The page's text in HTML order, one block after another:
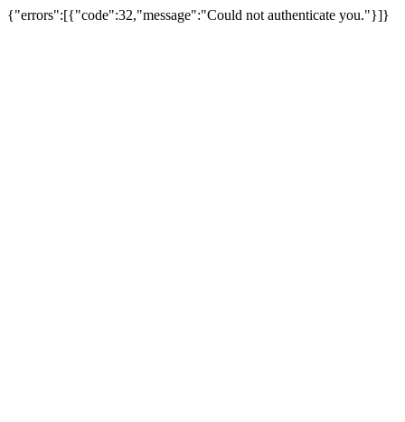
{"errors":[{"code":32,"message":"Could not authenticate you."}]}